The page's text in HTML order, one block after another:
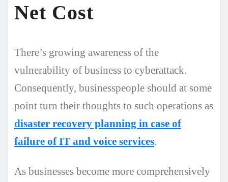
Net Cost
There’s growing awareness of the
vulnerability of business to cyberattack.
Consequently, businesspeople should at some
point turn their thoughts to such operations as
disaster recovery planning in case of
failure of IT and voice services
As businesses become more comprehensively